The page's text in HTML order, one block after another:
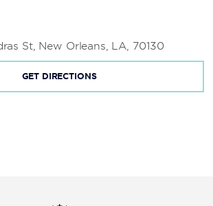
St, New Orleans, LA, 70130
GET DIRECTIONS